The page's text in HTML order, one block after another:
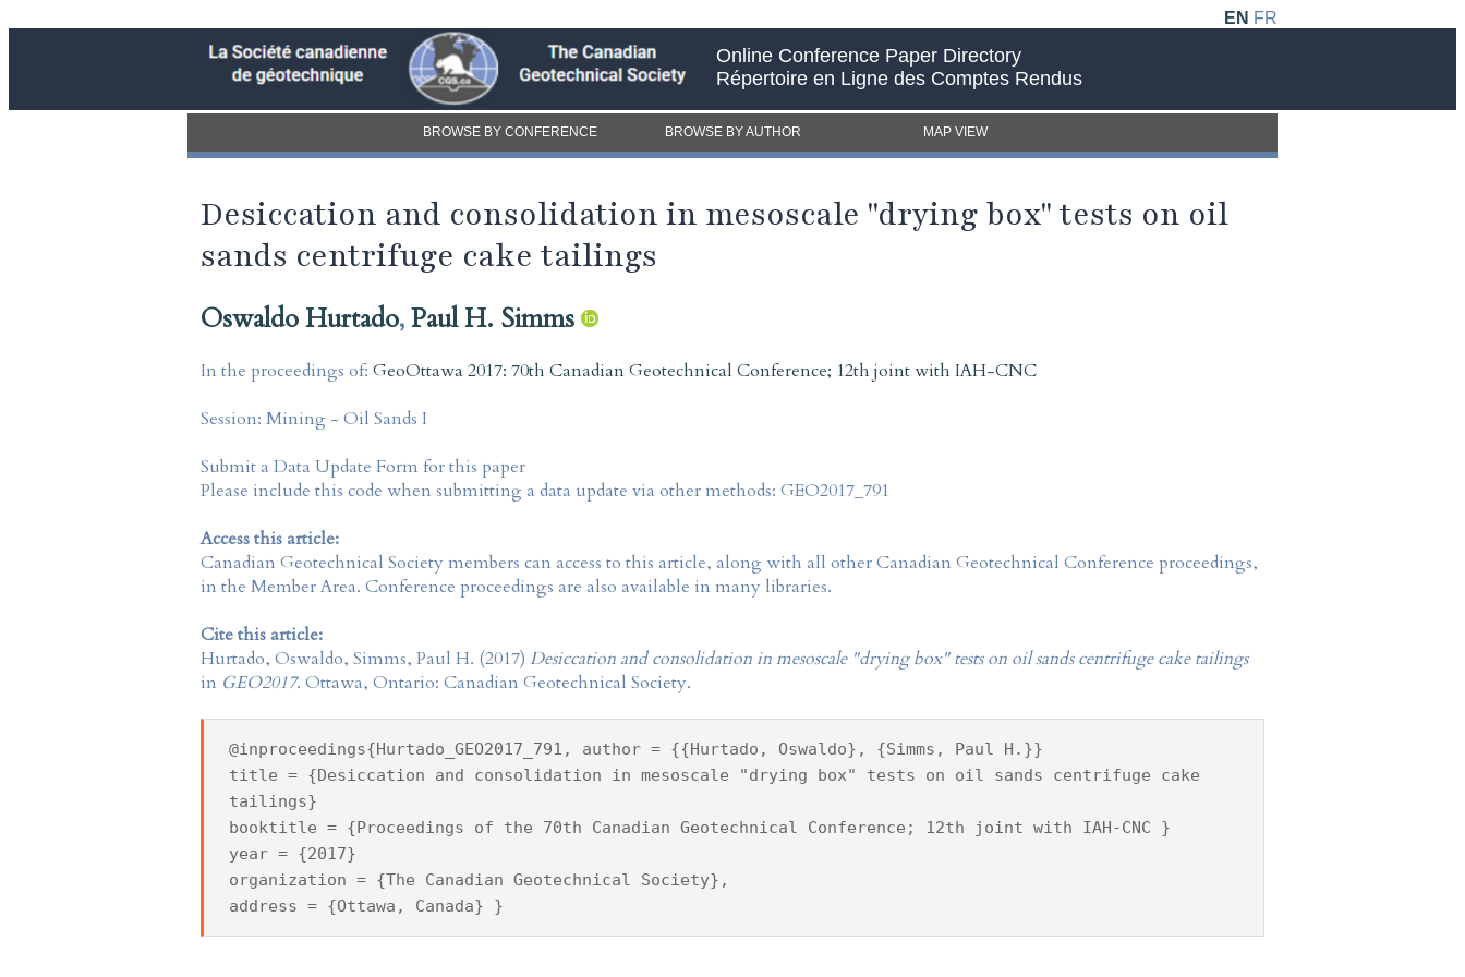
EN FR
Online Conference Paper Directory
Répertoire en Ligne des Comptes Rendus
BROWSE BY CONFERENCE BROWSE BY AUTHOR MAP VIEW
Desiccation and consolidation in mesoscale "drying box" tests on oil
sands centrifuge cake tailings
Oswaldo Hurtado,Paul H. Simms
In the proceedings of: GeoOttawa 2017: 70th Canadian Geotechnical Conference; 12th joint with IAH-CNC
Session: Mining - Oil Sands I
Submit a Data Update Form for this paper
Please include this code when submitting a data update via other methods: GEO2017_791
Access this article:
Canadian Geotechnical Society members can access to this article, along with all other Canadian Geotechnical Conference proceedings,
in the Member Area. Conference proceedings are also available in many libraries.
Cite this article:
Hurtado, Oswaldo, Simms, Paul H. (2017) Desiccation and consolidation in mesoscale "drying box" tests on oil sands centrifuge cake tailings
in GEO2017. Ottawa, Ontario: Canadian Geotechnical Society.
@inproceedings{Hurtado_GEO2017_791, author = {{Hurtado, Oswaldo}, {Simms, Paul H.}}
title = {Desiccation and consolidation in mesoscale "drying box" tests on oil sands centrifuge cake
tailings}
booktitle = {Proceedings of the 70th Canadian Geotechnical Conference; 12th joint with IAH-CNC }
year = {2017}
organization = {The Canadian Geotechnical Society},
address = {Ottawa, Canada} }